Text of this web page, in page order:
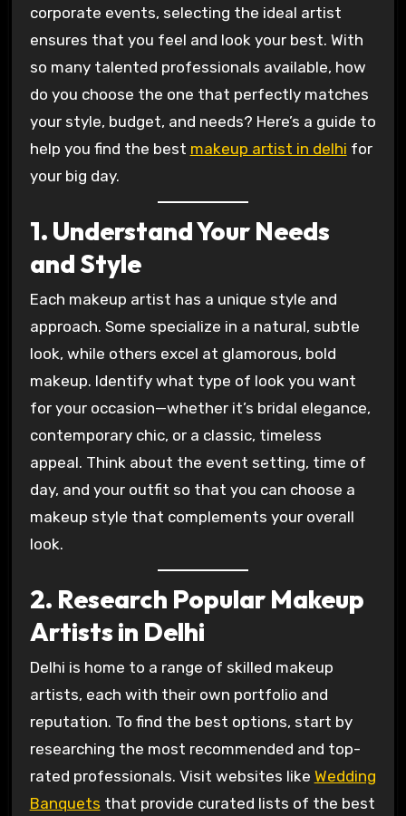
corporate events, selecting the ideal artist
ensures that you feel and look your best. With
so many talented professionals available, how
do you choose the one that perfectly matches
your style, budget, and needs? Here’s a guide to
help you find the best makeup artist in delhi for
your big day.
1. Understand Your Needs
and Style
Each makeup artist has a unique style and
approach. Some specialize in a natural, subtle
look, while others excel at glamorous, bold
makeup. Identify what type of look you want
for your occasion—whether it’s bridal elegance,
contemporary chic, or a classic, timeless
appeal. Think about the event setting, time of
day, and your outfit so that you can choose a
makeup style that complements your overall
look.
2. Research Popular Makeup
Artists in Delhi
Delhi is home to a range of skilled makeup
artists, each with their own portfolio and
reputation. To find the best options, start by
researching the most recommended and top-
rated professionals. Visit websites like Wedding
Banquets that provide curated lists of the best